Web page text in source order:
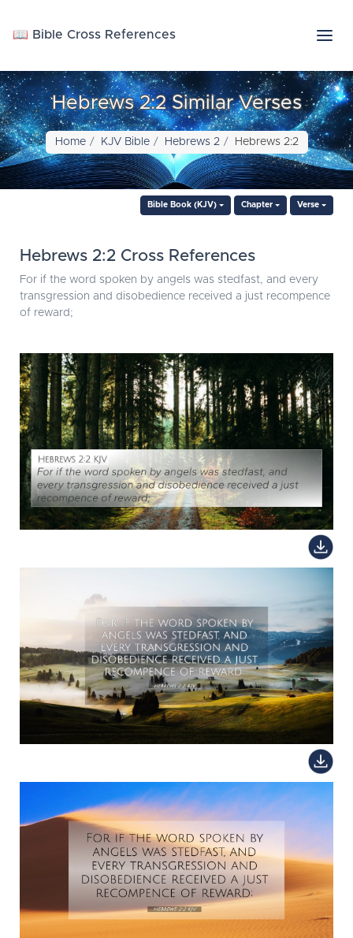
📖 Bible Cross References
Hebrews 2:2 Similar Verses
Home KJV Bible Hebrews 2 Hebrews 2:2
Bible Book (KJV) Chapter Verse
Hebrews 2:2 Cross References
For if the word spoken by angels was stedfast, and every
transgression and disobedience received a just recompence
of reward;